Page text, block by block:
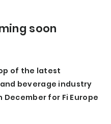
soon
of the latest
beverage industry
for Fi Europe